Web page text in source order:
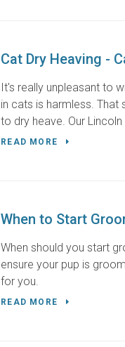
Cat Dry Heaving -
It's really unpleasant to
in cats is harmless.
to dry heave. Our
READ MORE
When to Start
When should you start
ensure your pup is
for you.
READ MORE